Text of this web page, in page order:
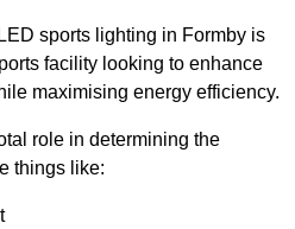
sports lighting in Formby is
facility looking to enhance
maximising energy efficiency.
role in determining the
things like: